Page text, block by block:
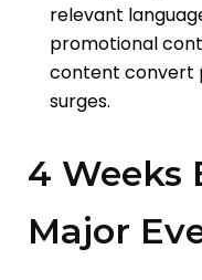
relevant
promotional
content convert
surges.
4 Weeks
Major